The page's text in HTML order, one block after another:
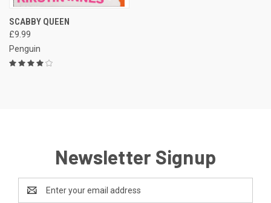
SCABBY QUEEN
£9.99
Penguin
Newsletter Signup
Email
Address